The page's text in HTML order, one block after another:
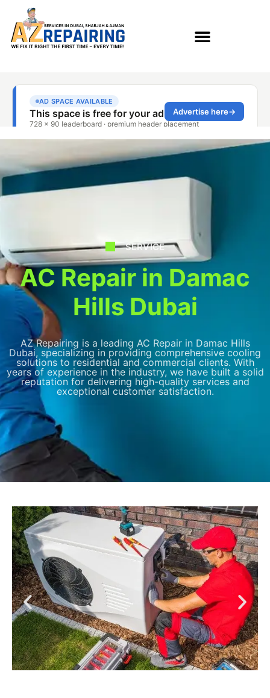
SERVICE
AC Repair in Damac
Hills Dubai
AZ Repairing is a leading AC Repair in Damac Hills
Dubai, specializing in providing comprehensive cooling
solutions to residential and commercial clients. With
years of experience in the industry, we have built a solid
reputation for delivering high-quality services and
exceptional customer satisfaction.